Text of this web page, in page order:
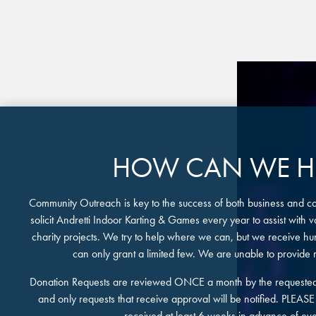
HOW CAN WE
Community Outreach is key to the success of both business and
solicit Andretti Indoor Karting & Games every year to assist with
charity projects. We try to help where we can, but we receive
can only grant a limited few. We are unable to provide
Donation Requests are reviewed ONCE a month by the
and only requests that receive approval will be notified.